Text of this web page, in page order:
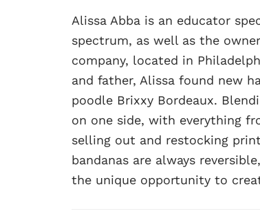
Alissa Abba is an educator
spectrum, as well as the
company, located in
and father, Alissa found new
poodle Brixxy Bordeaux.
on one side, with everything
selling out and restocking
bandanas are always
the unique opportunity to